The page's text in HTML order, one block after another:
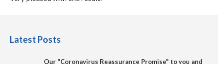
Latest Posts
Our "Coronavirus Reassurance Promise" to you and